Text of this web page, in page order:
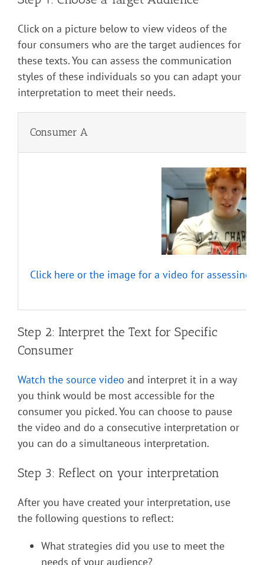
Click on a picture below to view videos of the
four consumers who are the target audiences for
these texts. You can assess the communication
styles of these individuals so you can adapt your
interpretation to meet their needs.
Consumer A
Click here or the image for a video for assessing
Step 2: Interpret the Text for Specific
Consumer
Watch the source video and interpret it in a way
you think would be most accessible for the
consumer you picked. You can choose to pause
the video and do a consecutive interpretation or
you can do a simultaneous interpretation.
Step 3: Reflect on your interpretation
After you have created your interpretation, use
the following questions to reflect:
What strategies did you use to meet the
needs of your audience?